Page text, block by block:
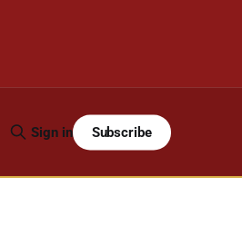
Sign in Subscribe